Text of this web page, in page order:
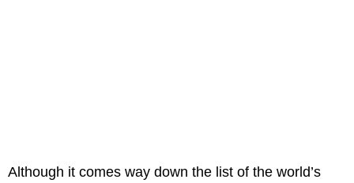
Although it comes way down the list of the world’s